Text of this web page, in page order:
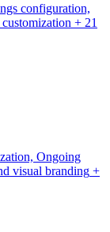
configuration,
+ 21
Ongoing
visual branding +